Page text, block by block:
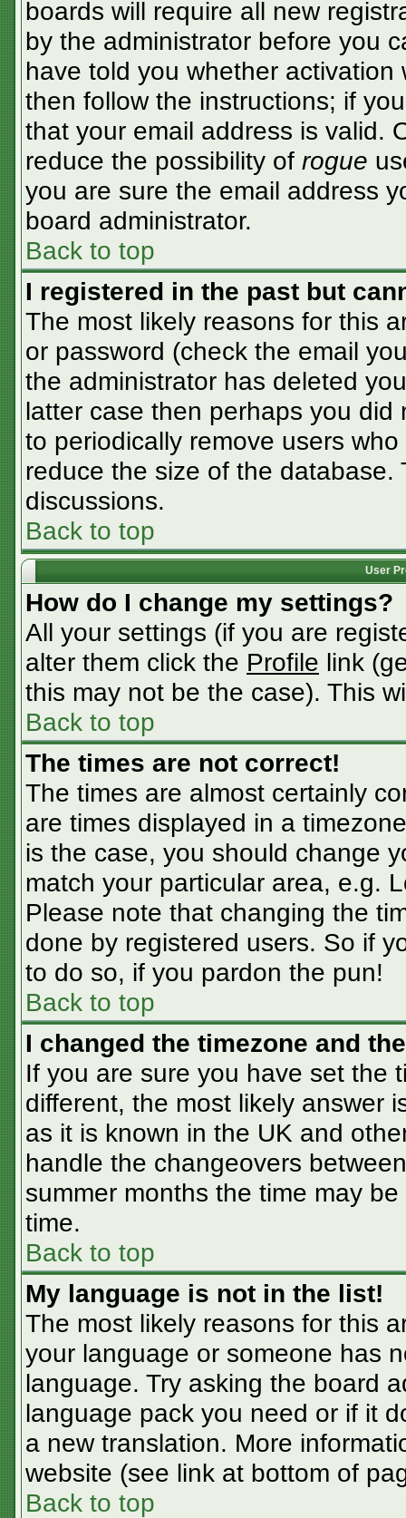
boards will require all new
by the administrator before you
have told you whether
then follow the instructions; if
that your email address is valid.
reduce the possibility of rogue
you are sure the email address
board administrator.
Back to top
I registered in the past but
The most likely reasons for this
or password (check the email
the administrator has deleted
latter case then perhaps you
to periodically remove users
reduce the size of the
discussions.
Back to top
User
How do I change my settings?
All your settings (if you are
alter them click the Profile link
this may not be the case). This
Back to top
The times are not correct!
The times are almost certainly
are times displayed in a
is the case, you should change
match your particular area, e.g.
Please note that changing the
done by registered users. So if
to do so, if you pardon the pun!
Back to top
I changed the timezone and
If you are sure you have set the
different, the most likely answer
as it is known in the UK and
handle the changeovers
summer months the time may
time.
Back to top
My language is not in the list!
The most likely reasons for this
your language or someone has
language. Try asking the board
language pack you need or if it
a new translation. More
website (see link at bottom of
Back to top